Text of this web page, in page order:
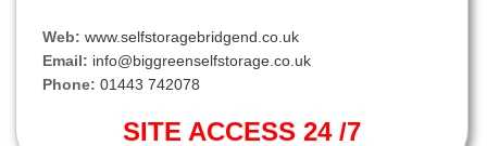
Web: www.selfstoragebridgend.co.uk
Email: info@biggreenselfstorage.co.uk
Phone: 01443 742078
SITE ACCESS 24 /7